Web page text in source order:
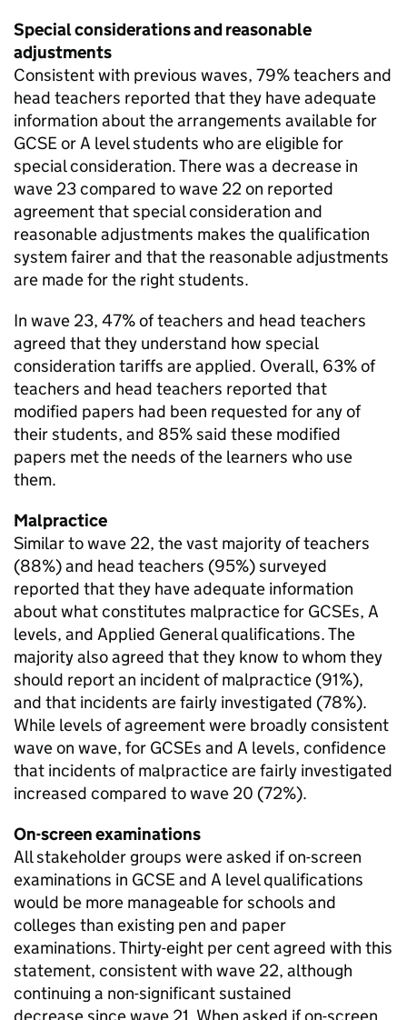
Special considerations and reasonable
adjustments
Consistent with previous waves, 79% teachers and
head teachers reported that they have adequate
information about the arrangements available for
GCSE or A level students who are eligible for
special consideration. There was a decrease in
wave 23 compared to wave 22 on reported
agreement that special consideration and
reasonable adjustments makes the qualification
system fairer and that the reasonable adjustments
are made for the right students.
In wave 23, 47% of teachers and head teachers
agreed that they understand how special
consideration tariffs are applied. Overall, 63% of
teachers and head teachers reported that
modified papers had been requested for any of
their students, and 85% said these modified
papers met the needs of the learners who use
them.
Malpractice
Similar to wave 22, the vast majority of teachers
(88%) and head teachers (95%) surveyed
reported that they have adequate information
about what constitutes malpractice for GCSEs, A
levels, and Applied General qualifications. The
majority also agreed that they know to whom they
should report an incident of malpractice (91%),
and that incidents are fairly investigated (78%).
While levels of agreement were broadly consistent
wave on wave, for GCSEs and A levels, confidence
that incidents of malpractice are fairly investigated
increased compared to wave 20 (72%).
On-screen examinations
All stakeholder groups were asked if on-screen
examinations in GCSE and A level qualifications
would be more manageable for schools and
colleges than existing pen and paper
examinations. Thirty-eight per cent agreed with this
statement, consistent with wave 22, although
continuing a non-significant sustained
decrease since wave 21. When asked if on-screen